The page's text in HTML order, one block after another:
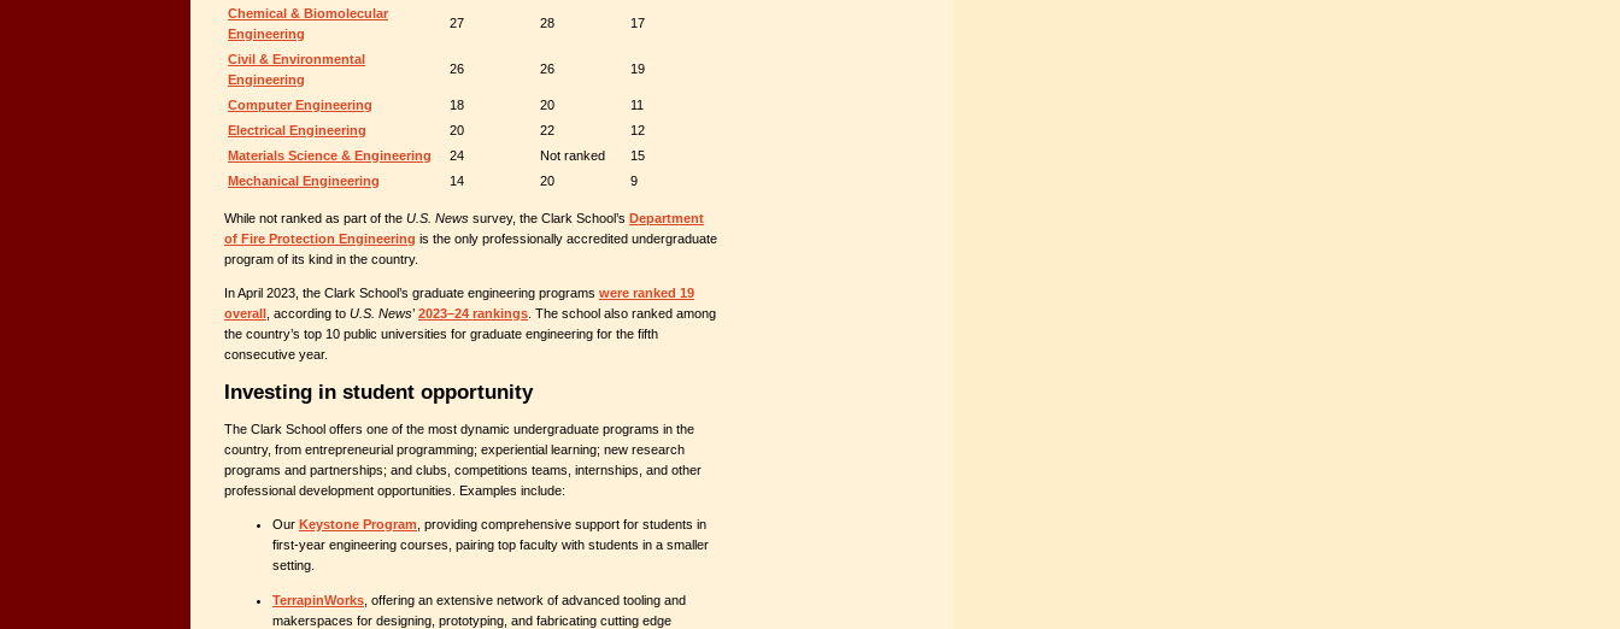
Chemical & Biomolecular
Engineering
27 28 17
Civil & Environmental
Engineering
26 26 19
Computer Engineering 18 20
11
Electrical Engineering
20 22
12
Materials Science & Engineering
24 Not ranked
15
Mechanical Engineering
14 20 9
While not ranked as part of the U.S. News survey, the Clark School’s Department
of Fire Protection Engineering is the only professionally accredited undergraduate
program of its kind in the country.
In April 2023, the Clark School’s graduate engineering programs were ranked 19
overall
, according to U.S. News’ 2023–24 rankings . The school also ranked among
the country’s top 10 public universities for graduate engineering for the fifth
consecutive year.
Investing in student opportunity
The Clark School offers one of the most dynamic undergraduate programs in the
country, from entrepreneurial programming; experiential learning; new research
programs and partnerships; and clubs, competitions teams, internships, and other
professional development opportunities. Examples include:
Our Keystone Program , providing comprehensive support for students in
first-year engineering courses, pairing top faculty with students in a smaller
setting.
TerrapinWorks , offering an extensive network of advanced tooling and
makerspaces for designing, prototyping, and fabricating cutting edge